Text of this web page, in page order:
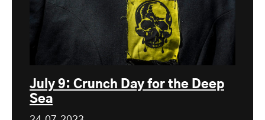
July 9: Crunch Day for the Deep
Sea